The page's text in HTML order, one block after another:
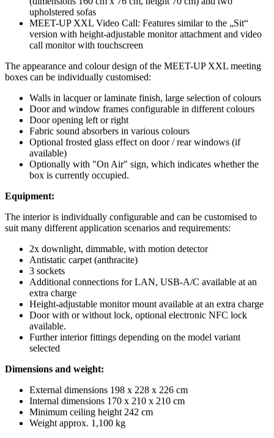
upholstered sofas
MEET-UP XXL Video Call: Features similar to the „Sit“
version with height-adjustable monitor attachment and video
call monitor with touchscreen
The appearance and colour design of the MEET-UP XXL meeting
boxes can be individually customised:
Walls in lacquer or laminate finish, large selection of colours
Door and window frames configurable in different colours
Door opening left or right
Fabric sound absorbers in various colours
Optional frosted glass effect on door / rear windows (if
available)
Optionally with "On Air" sign, which indicates whether the
box is currently occupied.
Equipment:
The interior is individually configurable and can be customised to
suit many different application scenarios and requirements:
2x downlight, dimmable, with motion detector
Antistatic carpet (anthracite)
3 sockets
Additional connections for LAN, USB-A/C available at an
extra charge
Height-adjustable monitor mount available at an extra charge
Door with or without lock, optional electronic NFC lock
available.
Further interior fittings depending on the model variant
selected
Dimensions and weight:
External dimensions 198 x 228 x 226 cm
Internal dimensions 170 x 210 x 210 cm
Minimum ceiling height 242 cm
Weight approx. 1,100 kg